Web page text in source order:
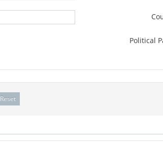
Political
Reset